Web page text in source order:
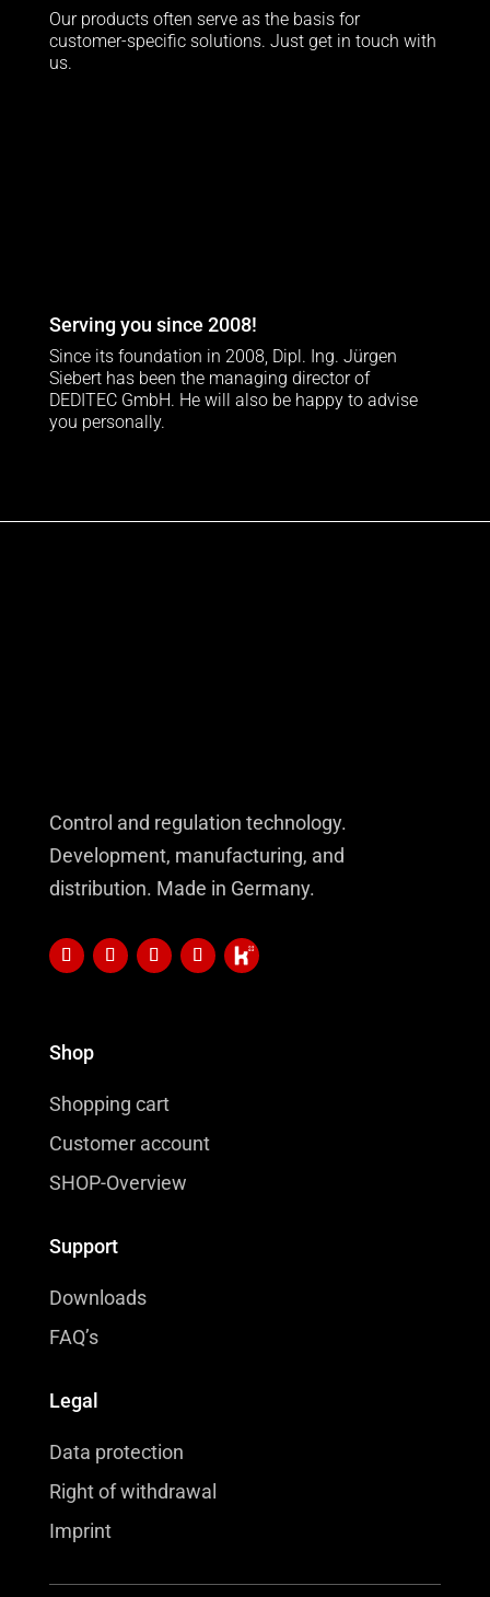
Our products often serve as the basis for
customer-specific solutions. Just get in touch with
us.
Serving you since 2008!
Since its foundation in 2008, Dipl. Ing. Jürgen
Siebert has been the managing director of
DEDITEC GmbH. He will also be happy to advise
you personally.
Control and regulation technology.
Development, manufacturing, and
distribution. Made in Germany.
Shop
Shopping cart
Customer account
SHOP-Overview
Support
Downloads
FAQ’s
Legal
Data protection
Right of withdrawal
Imprint